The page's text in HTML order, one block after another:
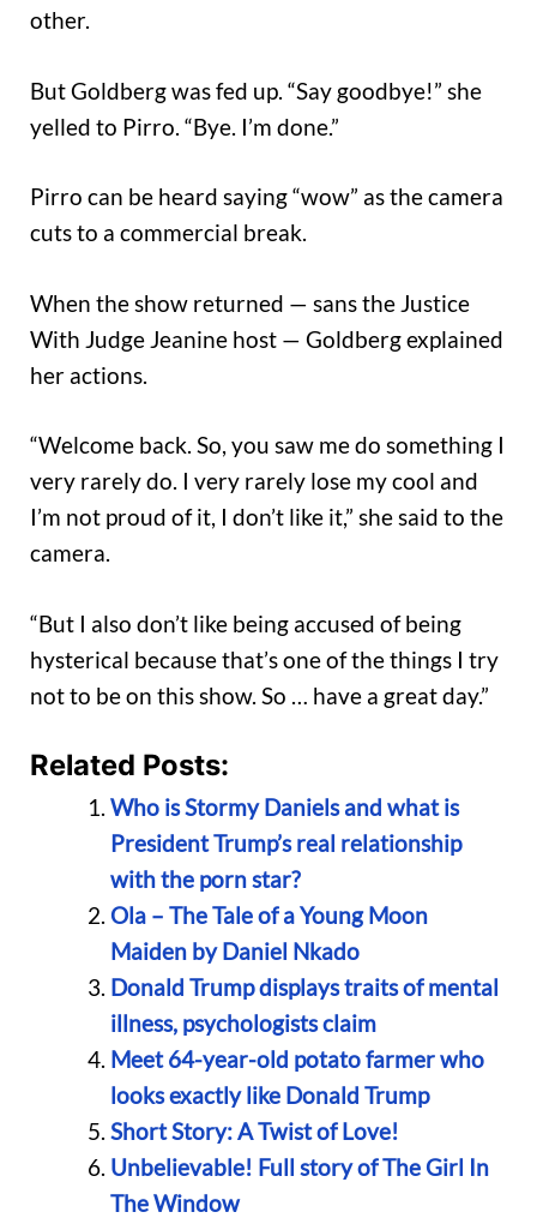
other.
But Goldberg was fed up. “Say goodbye!” she
yelled to Pirro. “Bye. I’m done.”
Pirro can be heard saying “wow” as the camera
cuts to a commercial break.
When the show returned — sans the Justice
With Judge Jeanine host — Goldberg explained
her actions.
“Welcome back. So, you saw me do something I
very rarely do. I very rarely lose my cool and
I’m not proud of it, I don’t like it,” she said to the
camera.
“But I also don’t like being accused of being
hysterical because that’s one of the things I try
not to be on this show. So … have a great day.”
Related Posts:
Who is Stormy Daniels and what is
President Trump’s real relationship
with the porn star?
Ola – The Tale of a Young Moon
Maiden by Daniel Nkado
Donald Trump displays traits of mental
illness, psychologists claim
Meet 64-year-old potato farmer who
looks exactly like Donald Trump
Short Story: A Twist of Love!
Unbelievable! Full story of The Girl In
The Window